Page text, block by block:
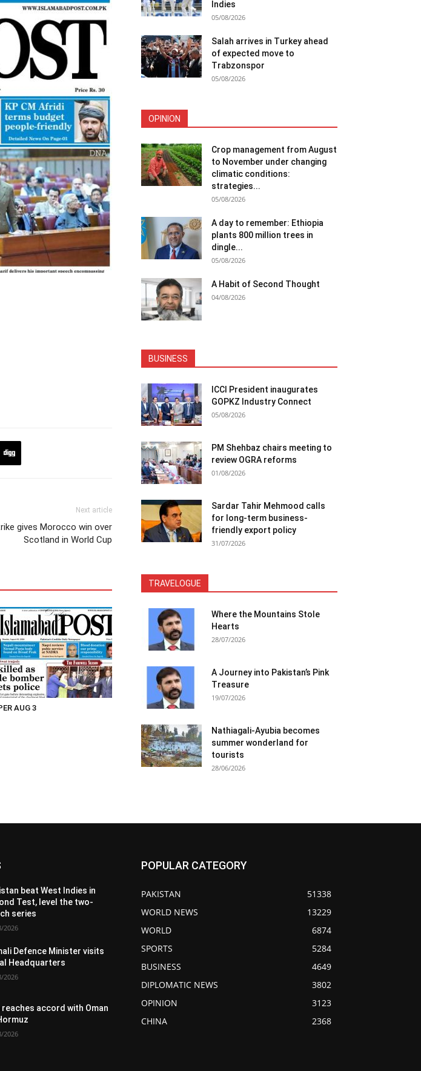
Next article
gives Morocco win over
Scotland in World Cup
AUG 3
Indies
05/08/2026
Salah arrives in Turkey ahead
of expected move to
Trabzonspor
05/08/2026
OPINION
Crop management from August
to November under changing
climatic conditions:
strategies...
05/08/2026
A day to remember: Ethiopia
plants 800 million trees in
dingle...
05/08/2026
A Habit of Second Thought
04/08/2026
BUSINESS
ICCI President inaugurates
GOPKZ Industry Connect
05/08/2026
PM Shehbaz chairs meeting to
review OGRA reforms
01/08/2026
Sardar Tahir Mehmood calls
for long-term business-
friendly export policy
31/07/2026
TRAVELOGUE
Where the Mountains Stole
Hearts
28/07/2026
A Journey into Pakistan’s Pink
Treasure
19/07/2026
Nathiagali-Ayubia becomes
summer wonderland for
tourists
28/06/2026
beat West Indies in
Test, level the two-
series
2026
Defence Minister visits
Headquarters
2026
reaches accord with Oman
2026
POPULAR CATEGORY
PAKISTAN
51338
WORLD NEWS
13229
WORLD
6874
SPORTS
5284
BUSINESS
4649
DIPLOMATIC NEWS
3802
OPINION
3123
CHINA
2368